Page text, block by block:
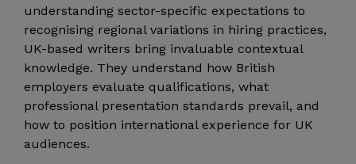
understanding sector-specific expectations to
recognising regional variations in hiring practices,
UK-based writers bring invaluable contextual
knowledge. They understand how British
employers evaluate qualifications, what
professional presentation standards prevail, and
how to position international experience for UK
audiences.